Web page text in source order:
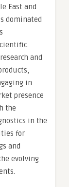
East and
dominated
and
in
presence
the
in the
for
and
evolving